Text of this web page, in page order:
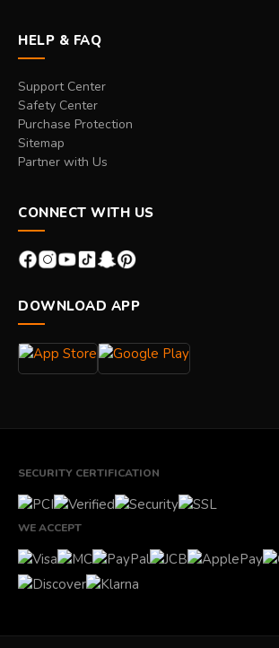
HELP & FAQ
Support Center
Safety Center
Purchase Protection
Sitemap
Partner with Us
CONNECT WITH US
DOWNLOAD APP
SECURITY CERTIFICATION
WE ACCEPT